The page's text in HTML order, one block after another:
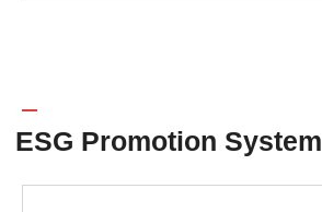
ESG Promotion System